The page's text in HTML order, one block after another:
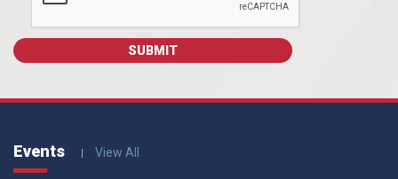
Events View All